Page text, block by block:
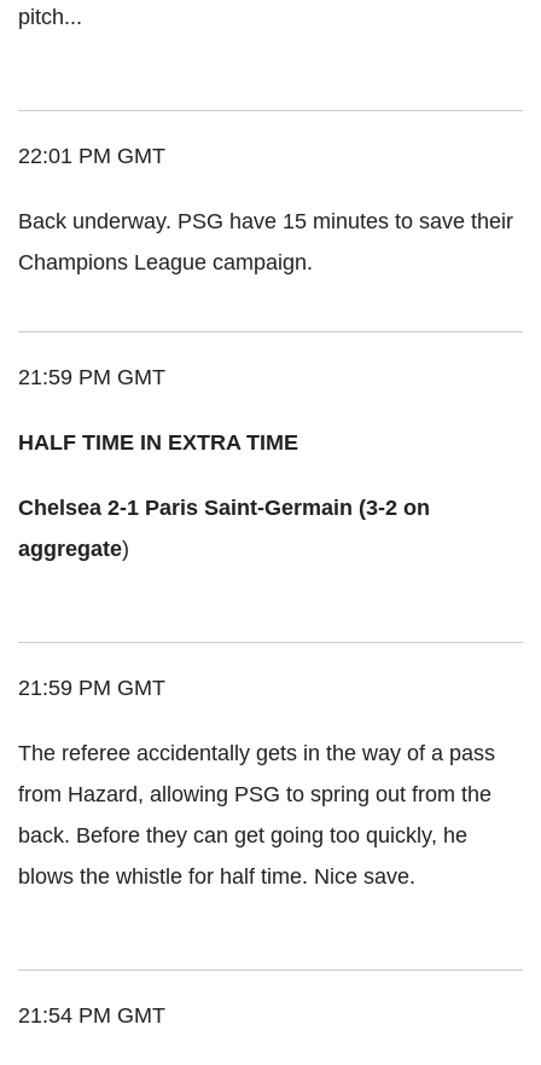
pitch...
22:01 PM GMT
Back underway. PSG have 15 minutes to save their
Champions League campaign.
21:59 PM GMT
HALF TIME IN EXTRA TIME
Chelsea 2-1 Paris Saint-Germain (3-2 on
aggregate)
21:59 PM GMT
The referee accidentally gets in the way of a pass
from Hazard, allowing PSG to spring out from the
back. Before they can get going too quickly, he
blows the whistle for half time. Nice save.
21:54 PM GMT